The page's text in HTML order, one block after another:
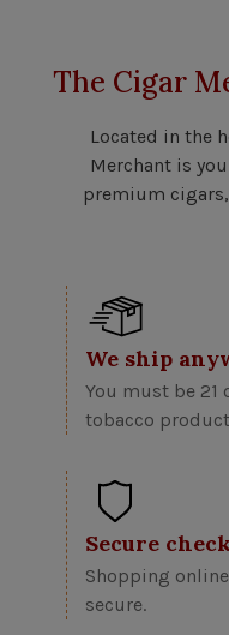
The Cigar
Located in the
Merchant is
premium
We ship
You must be 21
tobacco
Secure
Shopping
secure.